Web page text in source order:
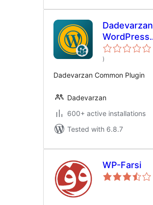
Dadevarzan
WordPress
Common
total
ratings
)
Dadevarzan Common Plugin
Dadevarzan
600+ active installations
Tested with 6.8.7
WP-Farsi